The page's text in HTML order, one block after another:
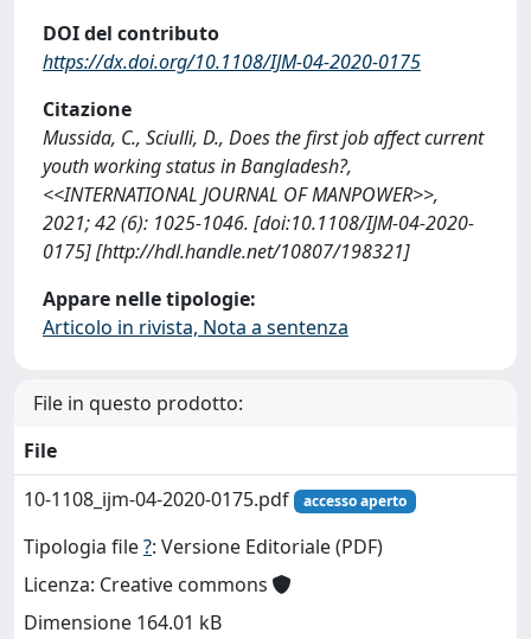
DOI del contributo
https://dx.doi.org/10.1108/IJM-04-2020-0175
Citazione
Mussida, C., Sciulli, D., Does the first job affect current
youth working status in Bangladesh?,
<<INTERNATIONAL JOURNAL OF MANPOWER>>,
2021; 42 (6): 1025-1046. [doi:10.1108/IJM-04-2020-
0175] [http://hdl.handle.net/10807/198321]
Appare nelle tipologie:
Articolo in rivista, Nota a sentenza
File in questo prodotto:
File
10-1108_ijm-04-2020-0175.pdf
accesso aperto
Tipologia file?: Versione Editoriale (PDF)
Licenza: Creative commons
Dimensione 164.01 kB